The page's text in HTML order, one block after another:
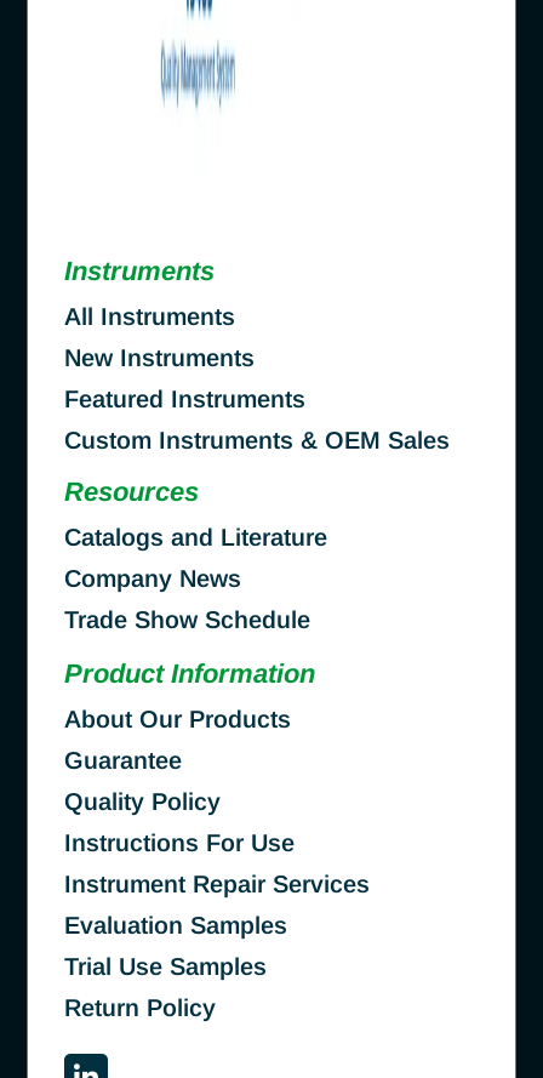
Instruments
All Instruments
New Instruments
Featured Instruments
Custom Instruments & OEM Sales
Resources
Catalogs and Literature
Company News
Trade Show Schedule
Product Information
About Our Products
Guarantee
Quality Policy
Instructions For Use
Instrument Repair Services
Evaluation Samples
Trial Use Samples
Return Policy